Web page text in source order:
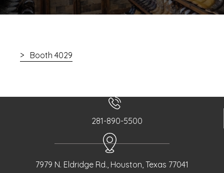
Booth 4029
281-890-5500
7979 N. Eldridge Rd., Houston, Texas 77041